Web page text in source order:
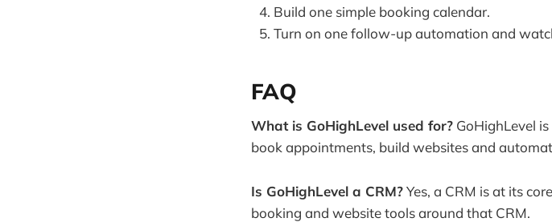
Build one simple booking calendar.
Turn on one follow-up automation and
FAQ
What is GoHighLevel used for? GoHighLevel
book appointments, build websites and
Is GoHighLevel a CRM?Yes, a CRM is at its
booking and website tools around that CRM.